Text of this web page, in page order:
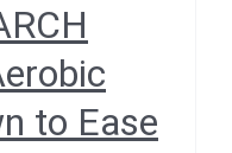
to Ease